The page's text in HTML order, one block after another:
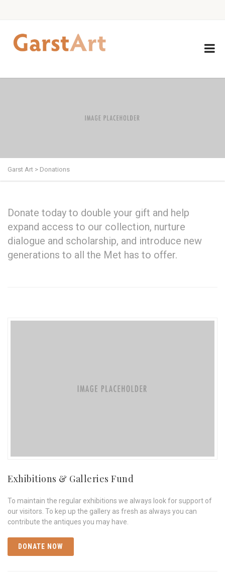
Garst Art > Donations
Donate today to double your gift and help
expand access to our collection, nurture
dialogue and scholarship, and introduce new
generations to all the Met has to offer.
Exhibitions & Galleries Fund
To maintain the regular exhibitions we always look for support of
our visitors. To kep up the gallery as fresh as always you can
contribute the antiques you may have.
DONATE NOW